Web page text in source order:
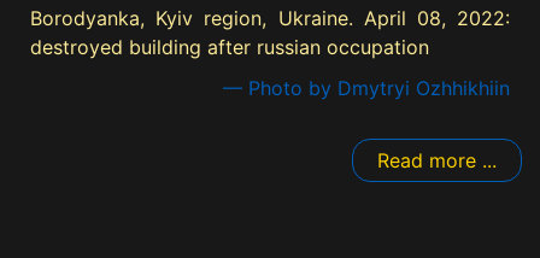
Borodyanka, Kyiv region, Ukraine. April 08, 2022:
destroyed building after russian occupation
— Photo by Dmytryi Ozhhikhiin
Read more ...